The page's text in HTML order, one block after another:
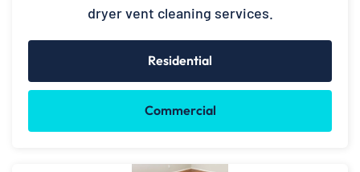
dryer vent cleaning services.
Residential
Commercial